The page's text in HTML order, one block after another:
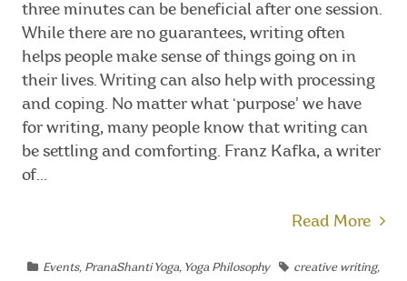
three minutes can be beneficial after one session.
While there are no guarantees, writing often
helps people make sense of things going on in
their lives. Writing can also help with processing
and coping. No matter what ‘purpose’ we have
for writing, many people know that writing can
be settling and comforting. Franz Kafka, a writer
of...
Read More
Events, PranaShanti Yoga, Yoga Philosophy creative writing,